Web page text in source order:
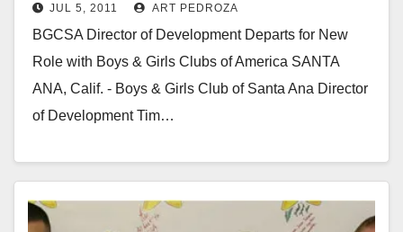
America
JUL 5, 2011 ART PEDROZA
BGCSA Director of Development Departs for New
Role with Boys & Girls Clubs of America SANTA
ANA, Calif. - Boys & Girls Club of Santa Ana Director
of Development Tim…